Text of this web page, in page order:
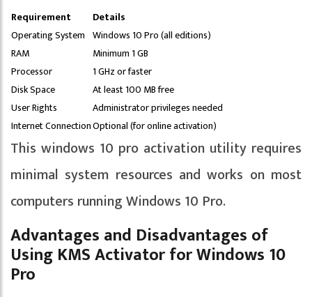
Requirement
Details
Operating System Windows 10 Pro (all editions)
RAM
Minimum 1 GB
Processor
1 GHz or faster
Disk Space
At least 100 MB free
User Rights
Administrator privileges needed
Internet ConnectionOptional (for online activation)
This windows 10 pro activation utility requires
minimal system resources and works on most
computers running Windows 10 Pro.
Advantages and Disadvantages of
Using KMS Activator for Windows 10
Pro